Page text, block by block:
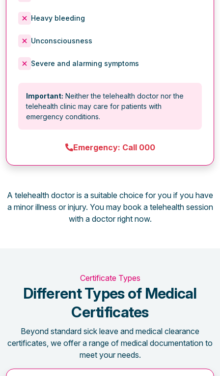
Heavy bleeding
Unconsciousness
Severe and alarming symptoms
Important: Neither the telehealth doctor nor the
telehealth clinic may care for patients with
emergency conditions.
Emergency: Call 000
A telehealth doctor is a suitable choice for you if you have
a minor illness or injury. You may book a telehealth session
with a doctor right now.
Certificate Types
Different Types of Medical
Certificates
Beyond standard sick leave and medical clearance
certificates, we offer a range of medical documentation to
meet your needs.